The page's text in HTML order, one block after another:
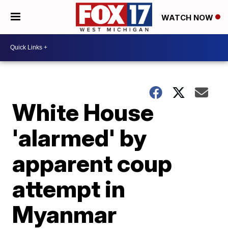
WATCH NOW
White House
'alarmed' by
apparent coup
attempt in
Myanmar